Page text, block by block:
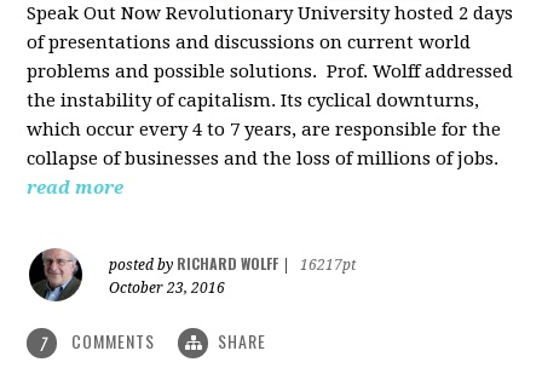
Speak Out Now Revolutionary University hosted 2 days
of presentations and discussions on current world
problems and possible solutions. Prof. Wolff addressed
the instability of capitalism. Its cyclical downturns,
which occur every 4 to 7 years, are responsible for the
collapse of businesses and the loss of millions of jobs.
read more
posted by RICHARD WOLFF
16217pt
October 23, 2016
7 COMMENTS SHARE